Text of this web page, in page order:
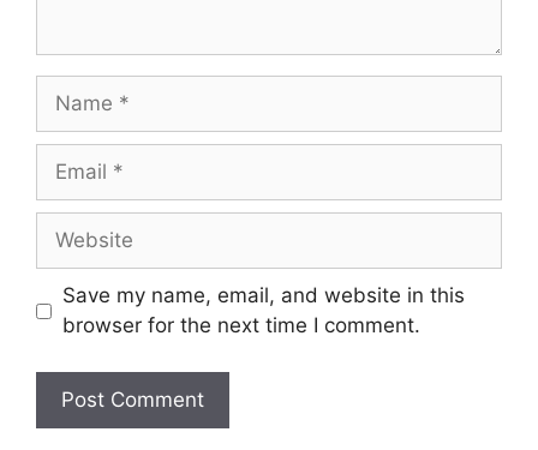
Name
Email
Website
Save my name, email, and website in this
browser for the next time I comment.